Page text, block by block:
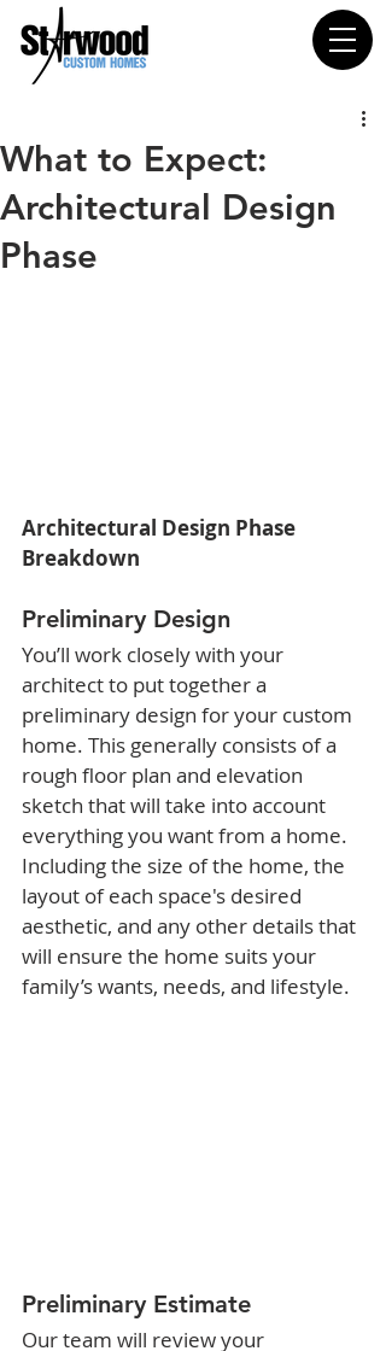
What to Expect:
Architectural Design
Phase
Architectural Design Phase
Breakdown
Preliminary Design
You’ll work closely with your
architect to put together a
preliminary design for your custom
home. This generally consists of a
rough floor plan and elevation
sketch that will take into account
everything you want from a home.
Including the size of the home, the
layout of each space's desired
aesthetic, and any other details that
will ensure the home suits your
family’s wants, needs, and lifestyle.
Preliminary Estimate
Our team will review your